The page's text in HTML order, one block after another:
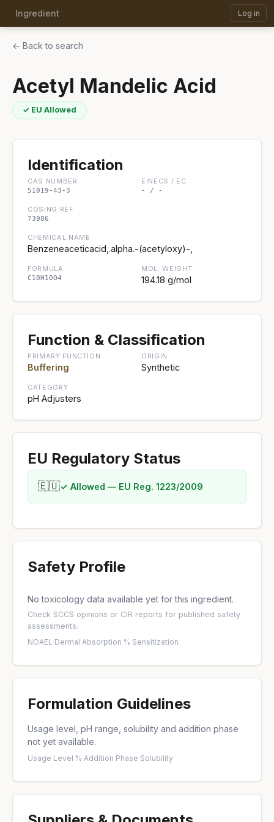
Ingredient Log in
← Back to search
Acetyl Mandelic Acid
✓ EU Allowed
Identification
CAS NUMBER
51019-43-3
EINECS / EC
- / -
COSING REF
73986
CHEMICAL NAME
Benzeneaceticacid,.alpha.-(acetyloxy)-,
FORMULA
C10H10O4
MOL. WEIGHT
194.18 g/mol
Function & Classification
PRIMARY FUNCTION
Buffering
ORIGIN
Synthetic
CATEGORY
pH Adjusters
EU Regulatory Status
🇪🇺✓ Allowed — EU Reg. 1223/2009
Safety Profile
No toxicology data available yet for this ingredient.
Check SCCS opinions or CIR reports for published safety
assessments.
NOAEL·Dermal Absorption %·Sensitization
Formulation Guidelines
Usage level, pH range, solubility and addition phase
not yet available.
Usage Level %·Addition Phase·Solubility